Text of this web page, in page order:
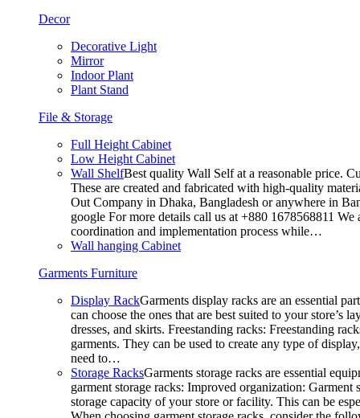
Decor
Decorative Light
Mirror
Indoor Plant
Plant Stand
File & Storage
Full Height Cabinet
Low Height Cabinet
Wall ShelfBest quality Wall Self at a reasonable price.
These are created and fabricated with high-quality
Out Company in Dhaka, Bangladesh or anywhere in
google For more details call us at +880 1678568811
coordination and implementation process while…
Wall hanging Cabinet
Garments Furniture
Display RackGarments display racks are an essential
can choose the ones that are best suited to your
dresses, and skirts. Freestanding racks: Freestanding
garments. They can be used to create any type of
need to…
Storage RacksGarments storage racks are essential
garment storage racks: Improved organization:
storage capacity of your store or facility. This can be